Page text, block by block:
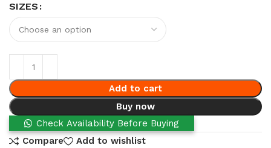
SIZES
Add to cart
Buy now
Check Availability Before Buying
Compare
Add to wishlist